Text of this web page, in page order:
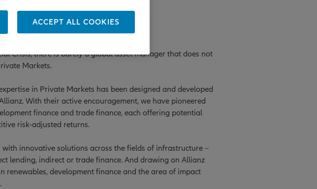
Crisis, there is barely a global asset manager that does not
Markets.
in Private Markets has been designed and developed
With their active encouragement, we have pioneered
finance and trade finance, each offering potential
risk-adjusted returns.
innovative solutions across the fields of infrastructure –
lending, indirect or trade finance. And drawing on Allianz
renewables, development finance and the area of impact
ACCEPT ALL COOKIES